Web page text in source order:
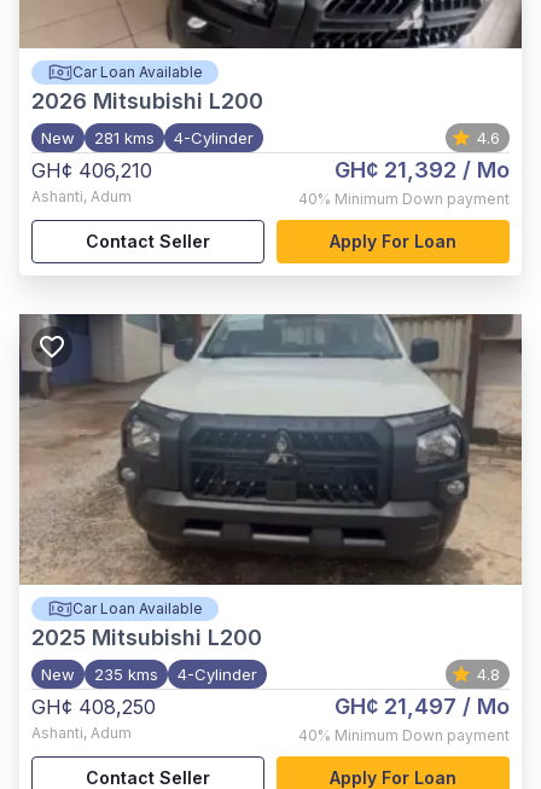
Car Loan Available
2026 Mitsubishi L200
New 281 kms 4-Cylinder 4.6
GH¢ 406,210
Ashanti, Adum
GH¢ 21,392 / Mo
40% Minimum Down payment
Contact Seller Apply For Loan
Car Loan Available
2025 Mitsubishi L200
New 235 kms 4-Cylinder 4.8
GH¢ 408,250
Ashanti, Adum
GH¢ 21,497 / Mo
40% Minimum Down payment
Contact Seller Apply For Loan